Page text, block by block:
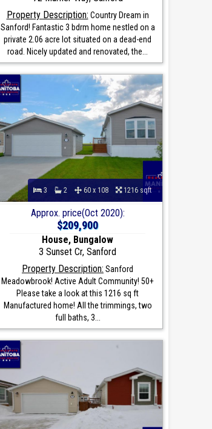
Property Description: Country Dream in
Sanford! Fantastic 3 bdrm home nestled on a
private 2.06 acre lot situated on a dead-end
road. Nicely updated and renovated, the...
3 2 60 x 108 1216 sqft
Approx. price(Oct 2020):
$209,900
House, Bungalow
3 Sunset Cr, Sanford
Property Description: Sanford
Meadowbrook! Active Adult Community! 50+
Please take a look at this 1216 sq ft
Manufactured home! All the trimmings, two
full baths, 3...